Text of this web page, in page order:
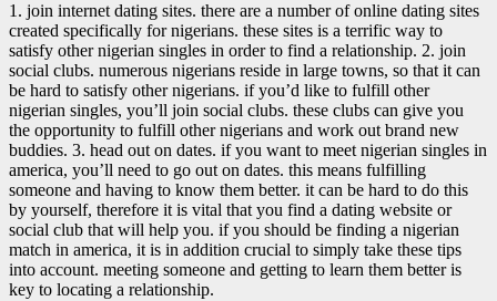
1. join internet dating sites. there are a number of online dating sites
created specifically for nigerians. these sites is a terrific way to
satisfy other nigerian singles in order to find a relationship. 2. join
social clubs. numerous nigerians reside in large towns, so that it can
be hard to satisfy other nigerians. if you’d like to fulfill other
nigerian singles, you’ll join social clubs. these clubs can give you
the opportunity to fulfill other nigerians and work out brand new
buddies. 3. head out on dates. if you want to meet nigerian singles in
america, you’ll need to go out on dates. this means fulfilling
someone and having to know them better. it can be hard to do this
by yourself, therefore it is vital that you find a dating website or
social club that will help you. if you should be finding a nigerian
match in america, it is in addition crucial to simply take these tips
into account. meeting someone and getting to learn them better is
key to locating a relationship.